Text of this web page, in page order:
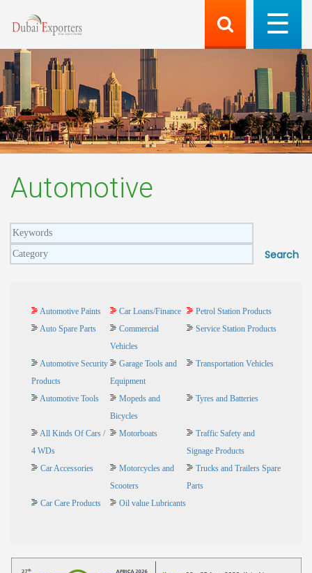
Automotive
Automotive Paints Car Loans/Finance
Petrol Station Products
Auto Spare Parts
Commercial
Vehicles
Service Station Products
Automotive Security
Products
Garage Tools and
Equipment
Transportation Vehicles
Automotive Tools
Mopeds and
Bicycles
Tyres and Batteries
All Kinds Of Cars /
4 WDs
Motorboats
Traffic Safety and
Signage Products
Car Accessories
Motorcycles and
Scooters
Trucks and Trailers Spare
Parts
Car Care Products
Oil value Lubricants